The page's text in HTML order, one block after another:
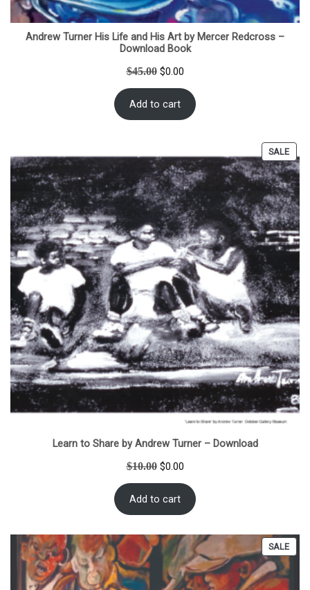
Andrew Turner His Life and His Art by Mercer Redcross –
Download Book
$45.00 Original
price
was:
$45.00.
$0.00Current
price
$0.00.
Add to cart
SALE
ON
SALE
Learn to Share by Andrew Turner – Download
$10.00 Original
price
was:
$10.00.
$0.00Current
price
$0.00.
Add to cart
SALE
ON
SALE